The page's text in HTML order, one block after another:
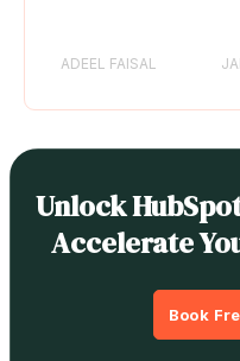
ADEEL FAISAL
Unlock
Accelerate
Book